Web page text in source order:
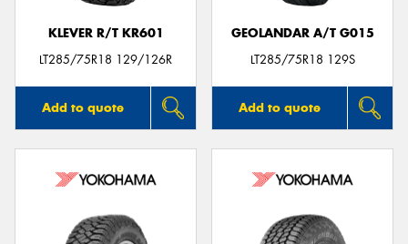
KLEVER R/T KR601
LT285/75R18 129/126R
Add to quote
GEOLANDAR A/T G015
LT285/75R18 129S
Add to quote
Send